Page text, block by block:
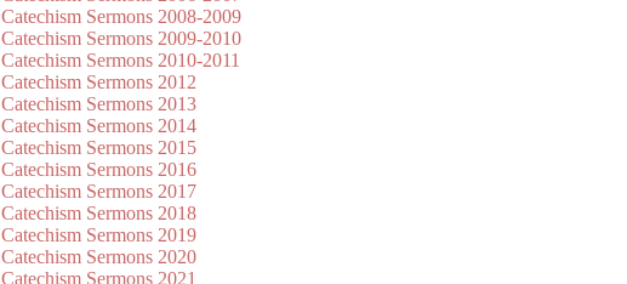
Catechism Sermons 2008-2009
Catechism Sermons 2009-2010
Catechism Sermons 2010-2011
Catechism Sermons 2012
Catechism Sermons 2013
Catechism Sermons 2014
Catechism Sermons 2015
Catechism Sermons 2016
Catechism Sermons 2017
Catechism Sermons 2018
Catechism Sermons 2019
Catechism Sermons 2020
Catechism Sermons 2021